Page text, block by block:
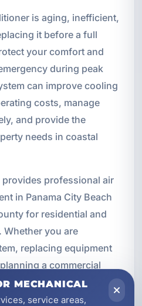
is aging, inefficient,
it before a full
your comfort and
during peak
can improve cooling
costs, manage
and provide the
needs in coastal
professional air
in Panama City Beach
for residential and
you are
replacing equipment
a commercial
are here to help you
and install it the right
MECHANICAL
service areas,